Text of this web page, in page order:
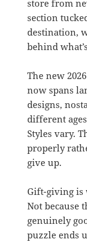
store from
section
destination,
behind
The new
now spans
designs,
different
Styles vary.
properly
give up.
Gift-giving is
Not because
genuinely
puzzle ends